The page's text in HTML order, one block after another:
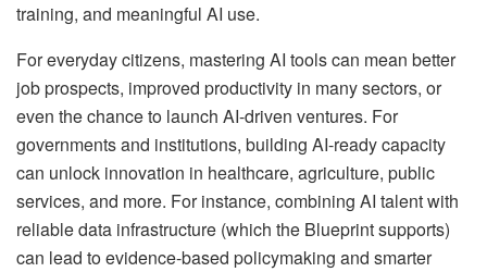
training, and meaningful AI use.
For everyday citizens, mastering AI tools can mean better
job prospects, improved productivity in many sectors, or
even the chance to launch AI-driven ventures. For
governments and institutions, building AI-ready capacity
can unlock innovation in healthcare, agriculture, public
services, and more. For instance, combining AI talent with
reliable data infrastructure (which the Blueprint supports)
can lead to evidence-based policymaking and smarter